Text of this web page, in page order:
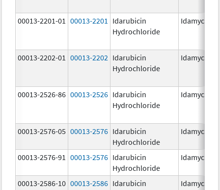
00013-2201-01 00013-2201
Idarubicin
Hydrochloride
Idamycin
00013-2202-01 00013-2202 Idarubicin
Hydrochloride
Idamycin
00013-2526-86 00013-2526 Idarubicin
Hydrochloride
Idamycin
00013-2576-05 00013-2576 Idarubicin
Hydrochloride
Idamycin
00013-2576-91 00013-2576 Idarubicin
Hydrochloride
Idamycin
00013-2586-10 00013-2586 Idarubicin
Idamycin